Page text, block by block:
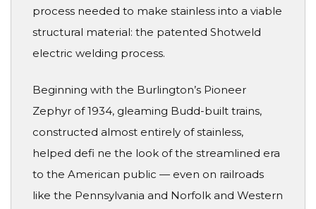
process needed to make stainless into a viable
structural material: the patented Shotweld
electric welding process.
Beginning with the Burlington’s Pioneer
Zephyr of 1934, gleaming Budd-built trains,
constructed almost entirely of stainless,
helped defi ne the look of the streamlined era
to the American public — even on railroads
like the Pennsylvania and Norfolk and Western